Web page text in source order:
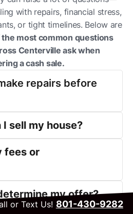
with repairs, financial stress,
or tight timelines. Below are
most common questions
Centerville ask when
a cash sale.
repairs before
sell my house?
fees or
my offer?
or Text Us! 801-430-9282